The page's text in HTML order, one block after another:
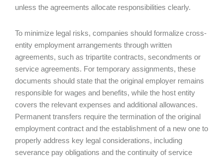
unless the agreements allocate responsibilities clearly.
To minimize legal risks, companies should formalize cross-
entity employment arrangements through written
agreements, such as tripartite contracts, secondments or
service agreements. For temporary assignments, these
documents should state that the original employer remains
responsible for wages and benefits, while the host entity
covers the relevant expenses and additional allowances.
Permanent transfers require the termination of the original
employment contract and the establishment of a new one to
properly address key legal considerations, including
severance pay obligations and the continuity of service